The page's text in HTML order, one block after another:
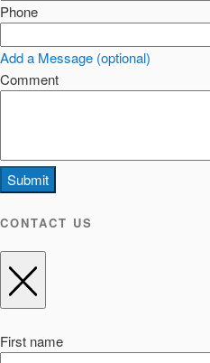
Phone
Add a Message (optional)
Comment
Submit
CONTACT US
First name